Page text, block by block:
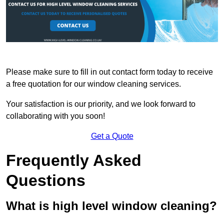
Please make sure to fill in out contact form today to receive
a free quotation for our window cleaning services.
Your satisfaction is our priority, and we look forward to
collaborating with you soon!
Get a Quote
Frequently Asked
Questions
What is high level window cleaning?